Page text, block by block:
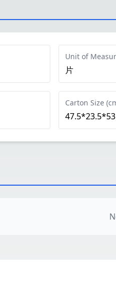
Unit of
片
Carton Size
47.5*23.5*53